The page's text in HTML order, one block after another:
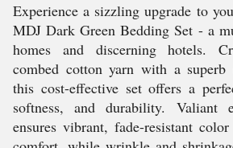
Experience a sizzling upgrade to
MDJ Dark Green Bedding Set - a
homes and discerning hotels.
combed cotton yarn with a superb
this cost-effective set offers a
softness, and durability. Valiant
ensures vibrant, fade-resistant